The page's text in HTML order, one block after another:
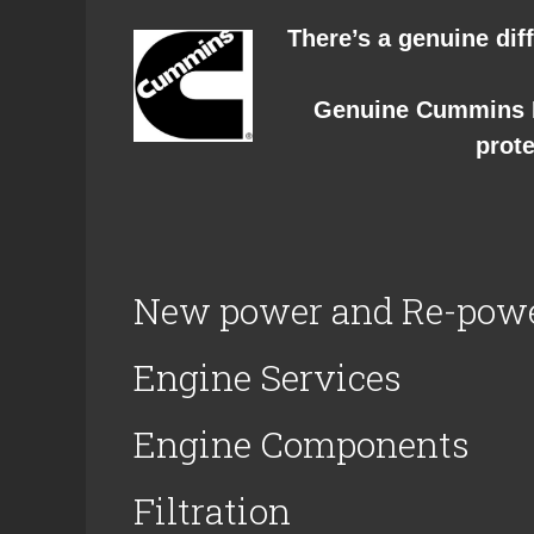
There’s a genuine
Genuine
New power and Re-
Engine Services
Engine Components
Filtration